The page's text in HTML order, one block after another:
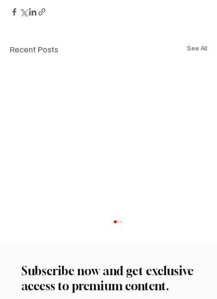
Recent Posts See All
Subscribe now and get exclusive
access to premium content.